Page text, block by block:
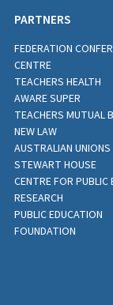
PARTNERS
FEDERATION
CENTRE
TEACHERS HEALTH
AWARE SUPER
TEACHERS MUTUAL
NEW LAW
AUSTRALIAN UNIONS
STEWART HOUSE
CENTRE FOR PUBLIC
RESEARCH
PUBLIC EDUCATION
FOUNDATION